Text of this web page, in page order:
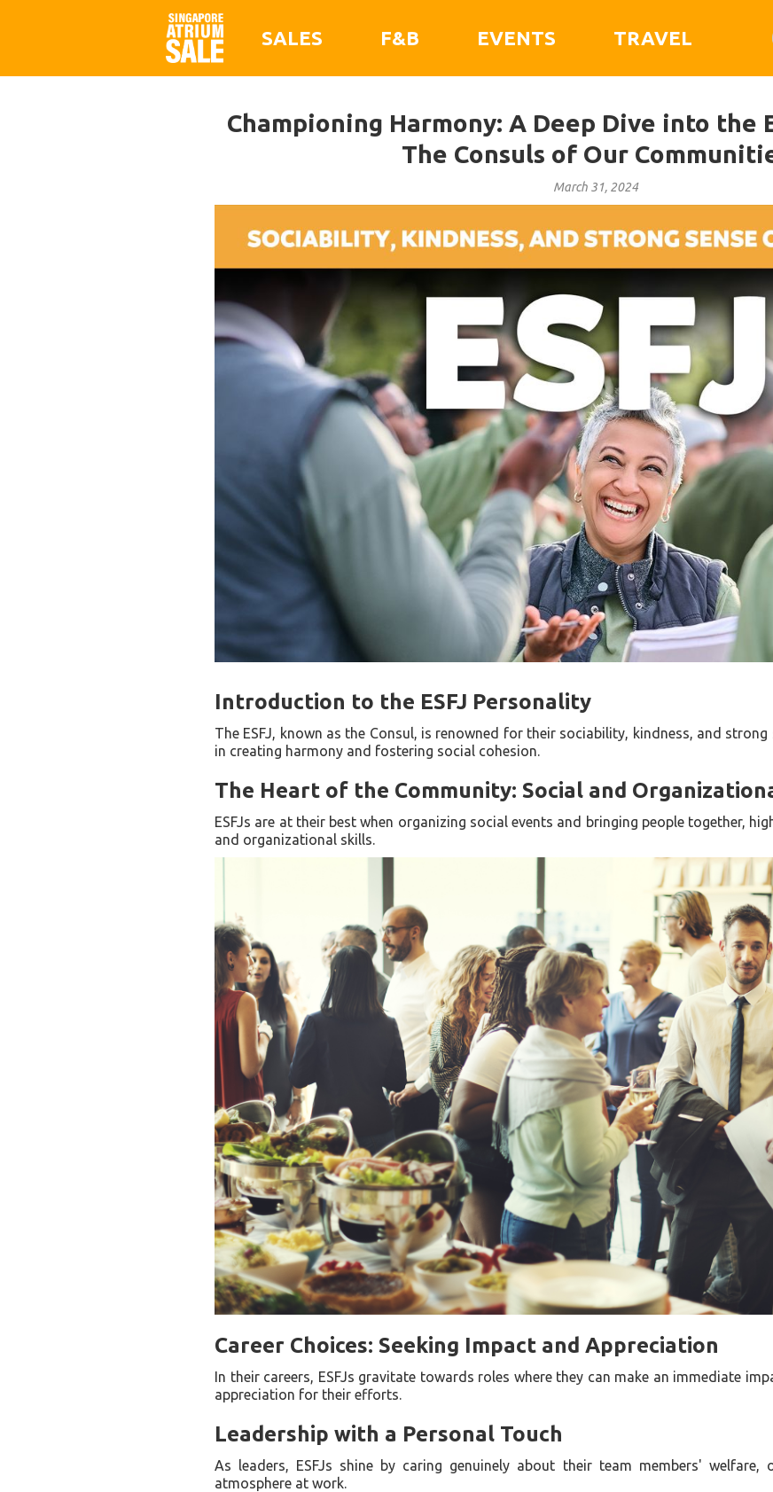
SALES F&B EVENTS TRAVEL
Championing Harmony: A Deep Dive into the
The Consuls of Our
March 31, 2024
Introduction to the ESFJ Personality
The ESFJ, known as the Consul, is renowned for their sociability, kindness, and
in creating harmony and fostering social cohesion.
The Heart of the Community: Social and
ESFJs are at their best when organizing social events and bringing people together,
and organizational skills.
Career Choices: Seeking Impact and Appreciation
In their careers, ESFJs gravitate towards roles where they can make an immediate
appreciation for their efforts.
Leadership with a Personal Touch
As leaders, ESFJs shine by caring genuinely about their team members' welfare,
atmosphere at work.